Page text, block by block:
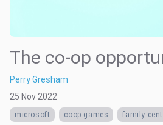
The co-op
Perry Gresham
25 Nov 2022
microsoft coop games family-